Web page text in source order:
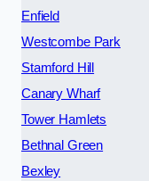
Enfield
Westcombe Park
Stamford Hill
Canary Wharf
Tower Hamlets
Bethnal Green
Bexley